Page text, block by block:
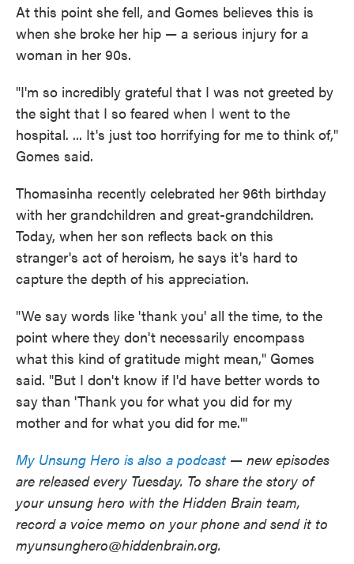
At this point she fell, and Gomes believes this is
when she broke her hip — a serious injury for a
woman in her 90s.
"I'm so incredibly grateful that I was not greeted by
the sight that I so feared when I went to the
hospital. ... It's just too horrifying for me to think of,"
Gomes said.
Thomasinha recently celebrated her 96th birthday
with her grandchildren and great-grandchildren.
Today, when her son reflects back on this
stranger's act of heroism, he says it's hard to
capture the depth of his appreciation.
"We say words like 'thank you' all the time, to the
point where they don't necessarily encompass
what this kind of gratitude might mean," Gomes
said. "But I don't know if I'd have better words to
say than 'Thank you for what you did for my
mother and for what you did for me.'"
My Unsung Hero is also a podcast — new episodes
are released every Tuesday. To share the story of
your unsung hero with the Hidden Brain team,
record a voice memo on your phone and send it to
myunsunghero@hiddenbrain.org.